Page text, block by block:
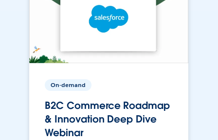
On-demand
B2C Commerce Roadmap
& Innovation Deep Dive
Webinar